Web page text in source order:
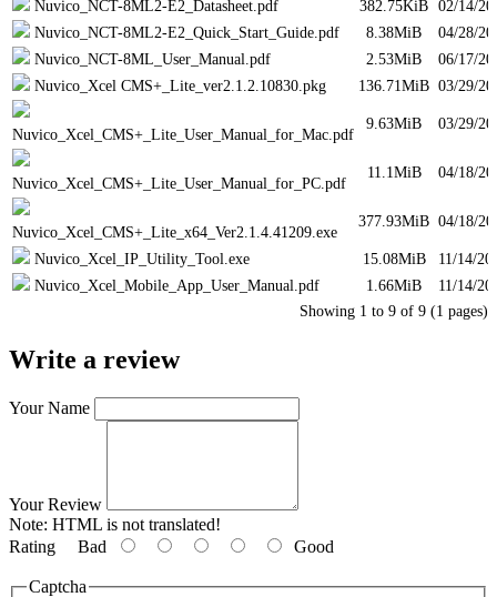
Nuvico_NCT-8ML2-E2_Datasheet.pdf 382.75KiB 02/14/
Nuvico_NCT-8ML2-E2_Quick_Start_Guide.pdf
8.38MiB
04/28/
Nuvico_NCT-8ML_User_Manual.pdf
2.53MiB
06/17/
Nuvico_Xcel CMS+_Lite_ver2.1.2.10830.pkg
136.71MiB 03/29/
Nuvico_Xcel_CMS+_Lite_User_Manual_for_Mac.pdf
9.63MiB 03/29/
Nuvico_Xcel_CMS+_Lite_User_Manual_for_PC.pdf
11.1MiB 04/18/
Nuvico_Xcel_CMS+_Lite_x64_Ver2.1.4.41209.exe
377.93MiB 04/18/
Nuvico_Xcel_IP_Utility_Tool.exe 15.08MiB
11/14/
Nuvico_Xcel_Mobile_App_User_Manual.pdf
1.66MiB
11/14/
Showing 1 to 9 of 9 (1 pages)
Write a review
Your Name
Your Review
Note: HTML is not translated!
Rating Bad Good
Captcha